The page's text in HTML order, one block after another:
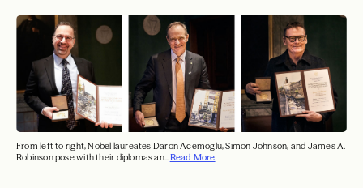
From left to right, Nobel laureates Daron Acemoglu, Simon Johnson, and James A.
Robinson pose with their diplomas an...Read More